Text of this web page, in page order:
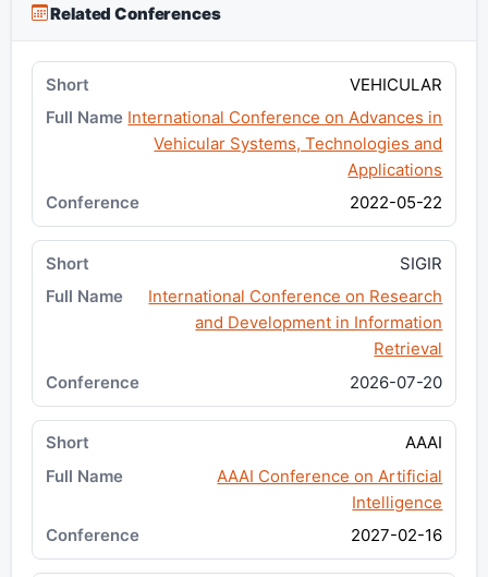
Related Conferences
VEHICULAR
International Conference on Advances in
Vehicular Systems, Technologies and
Applications
2022-05-22
SIGIR
International Conference on Research
and Development in Information
Retrieval
2026-07-20
AAAI
AAAI Conference on Artificial
Intelligence
2027-02-16